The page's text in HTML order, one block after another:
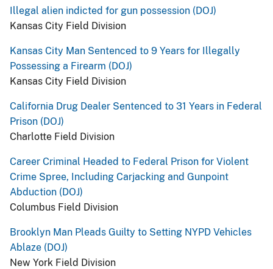
Illegal alien indicted for gun possession (DOJ)
Kansas City Field Division
Kansas City Man Sentenced to 9 Years for Illegally
Possessing a Firearm (DOJ)
Kansas City Field Division
California Drug Dealer Sentenced to 31 Years in Federal
Prison (DOJ)
Charlotte Field Division
Career Criminal Headed to Federal Prison for Violent
Crime Spree, Including Carjacking and Gunpoint
Abduction (DOJ)
Columbus Field Division
Brooklyn Man Pleads Guilty to Setting NYPD Vehicles
Ablaze (DOJ)
New York Field Division